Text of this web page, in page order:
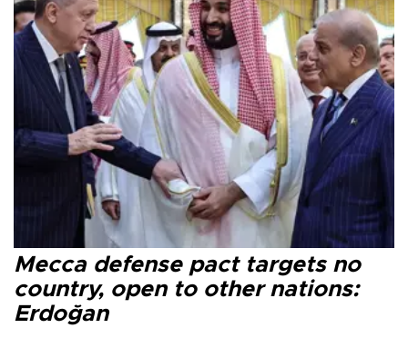
Mecca defense pact targets no
country, open to other nations:
Erdoğan